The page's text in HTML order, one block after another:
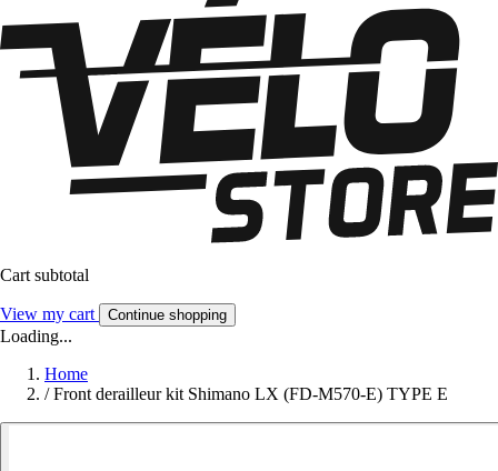
Cart subtotal
View my cart Continue shopping
Loading...
Home
/ Front derailleur kit Shimano LX (FD-M570-E) TYPE E